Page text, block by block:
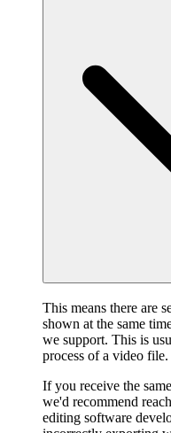
This means there are
shown at the same
we support. This is
process of a video file.
If you receive the
we'd recommend
editing software